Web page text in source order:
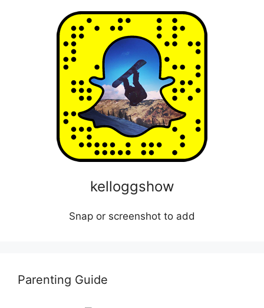
kelloggshow
Snap or screenshot to add
Parenting Guide